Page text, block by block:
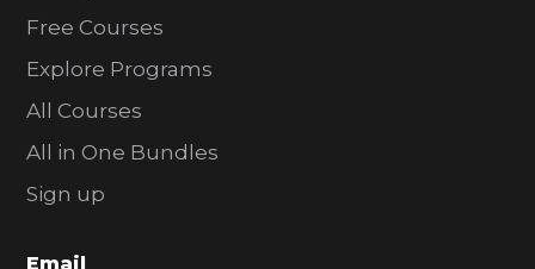
Free Courses
Explore Programs
All Courses
All in One Bundles
Sign up
Email